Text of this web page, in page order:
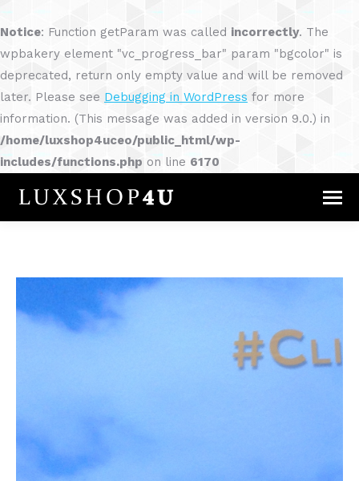
Notice: Function getParam was called incorrectly. The
wpbakery element "vc_progress_bar" param "bgcolor" is
deprecated, return only empty value and will be removed
later. Please see Debugging in WordPress for more
information. (This message was added in version 9.0.) in
/home/luxshop4uceo/public_html/wp-
includes/functions.php on line 6170